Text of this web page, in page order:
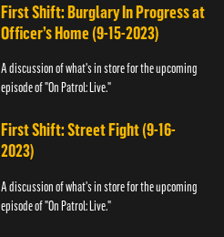
First Shift: Burglary In Progress at
Officer’s Home (9-15-2023)
A discussion of what's in store for the upcoming
episode of "On Patrol: Live."
First Shift: Street Fight (9-16-
2023)
A discussion of what's in store for the upcoming
episode of "On Patrol: Live."